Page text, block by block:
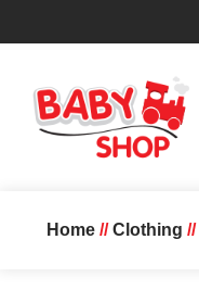
Home// Clothing //